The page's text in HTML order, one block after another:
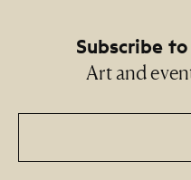
Subscribe
Art and
Email